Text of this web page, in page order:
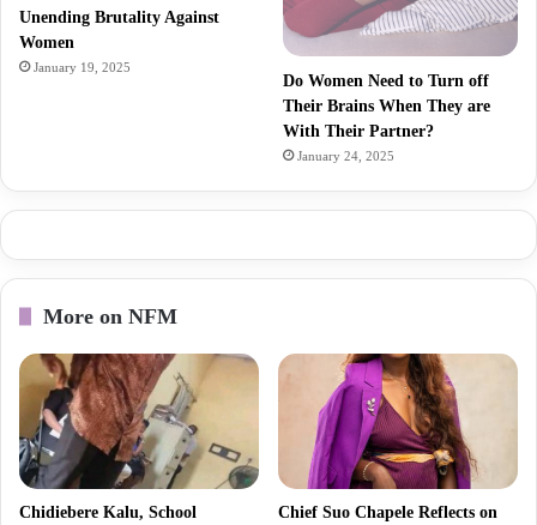
Unending Brutality Against
Women
January 19, 2025
Do Women Need to Turn off
Their Brains When They are
With Their Partner?
January 24, 2025
More on NFM
Chidiebere Kalu, School
Chief Suo Chapele Reflects on